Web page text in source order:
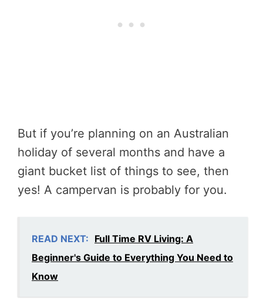
But if you’re planning on an Australian
holiday of several months and have a
giant bucket list of things to see, then
yes! A campervan is probably for you.
READ NEXT: Full Time RV Living: A
Beginner's Guide to Everything You Need to
Know